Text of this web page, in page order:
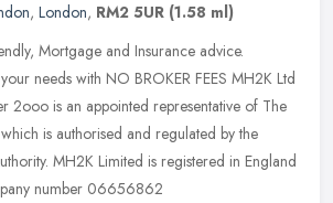
, London, RM2 5UR (1.58 ml)
Mortgage and Insurance advice.
needs with NO BROKER FEES MH2K Ltd
2ooo is an appointed representative of The
is authorised and regulated by the
MH2K Limited is registered in England
number 06656862